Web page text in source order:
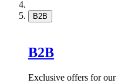
B2B
B2B
Exclusive offers for our